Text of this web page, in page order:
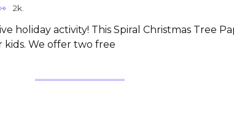
2k.
holiday activity! This Spiral Christmas Tree
kids. We offer two free